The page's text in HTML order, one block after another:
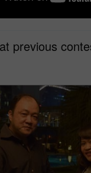
previous